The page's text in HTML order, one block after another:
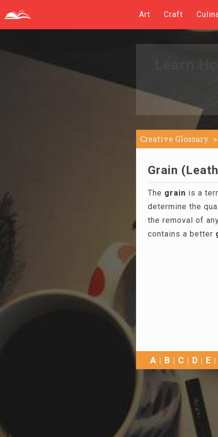
Art Craft
Creative Glossary
Grain
The grain is a
determine the
the removal of
contains a better
A B C D E